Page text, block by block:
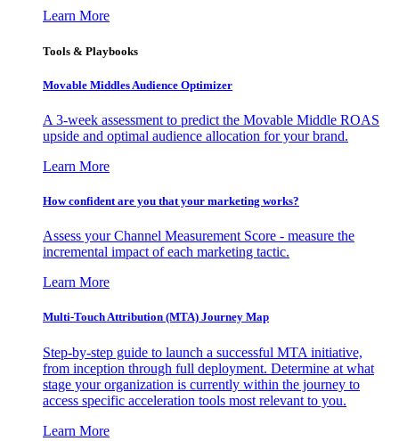
Learn More
Tools & Playbooks
Movable Middles Audience Optimizer
A 3-week assessment to predict the Movable Middle ROAS
upside and optimal audience allocation for your brand.
Learn More
How confident are you that your marketing works?
Assess your Channel Measurement Score - measure the
incremental impact of each marketing tactic.
Learn More
Multi-Touch Attribution (MTA) Journey Map
Step-by-step guide to launch a successful MTA initiative,
from inception through full deployment. Determine at what
stage your organization is currently within the journey to
access specific acceleration tools most relevant to you.
Learn More